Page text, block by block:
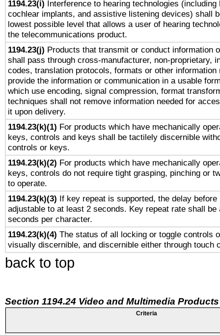
1194.23(i) Interference to hearing technologies (including
cochlear implants, and assistive listening devices) shall
lowest possible level that allows a user of hearing
the telecommunications product.
1194.23(j) Products that transmit or conduct information
shall pass through cross-manufacturer, non-proprietary,
codes, translation protocols, formats or other information
provide the information or communication in a usable
which use encoding, signal compression, format
techniques shall not remove information needed for
it upon delivery.
1194.23(k)(1) For products which have mechanically
keys, controls and keys shall be tactilely discernible
controls or keys.
1194.23(k)(2) For products which have mechanically
keys, controls do not require tight grasping, pinching or
to operate.
1194.23(k)(3) If key repeat is supported, the delay before
adjustable to at least 2 seconds. Key repeat rate shall be
seconds per character.
1194.23(k)(4) The status of all locking or toggle controls
visually discernible, and discernible either through touch
back to top
Section 1194.24 Video and Multimedia Products
Criteria